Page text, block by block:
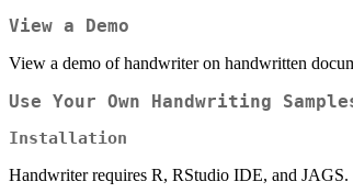
View a Demo
View a demo of handwriter on handwritten
Use Your Own Handwriting
Installation
Handwriter requires R, RStudio IDE, and JAGS.